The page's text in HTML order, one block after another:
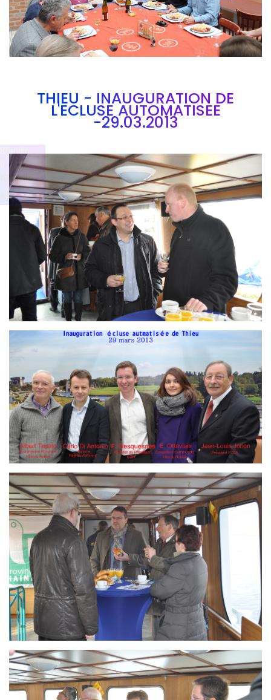
THIEU - INAUGURATION DE
L'ECLUSE AUTOMATISEE
-29.03.2013
Branding
ARMCHAIR
Branding
ARMCHAIR
Branding
ARMCHAIR
Branding
ARMCHAIR
ARMCH
AIR